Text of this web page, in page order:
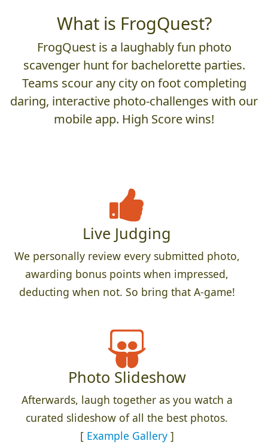
What is FrogQuest?
FrogQuest is a laughably fun photo
scavenger hunt for bachelorette parties.
Teams scour any city on foot completing
daring, interactive photo-challenges with our
mobile app. High Score wins!
Live Judging
We personally review every submitted photo,
awarding bonus points when impressed,
deducting when not. So bring that A-game!
Photo Slideshow
Afterwards, laugh together as you watch a
curated slideshow of all the best photos.
[ Example Gallery]